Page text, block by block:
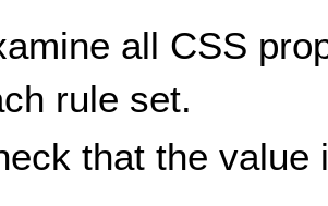
all CSS
rule set.
that the